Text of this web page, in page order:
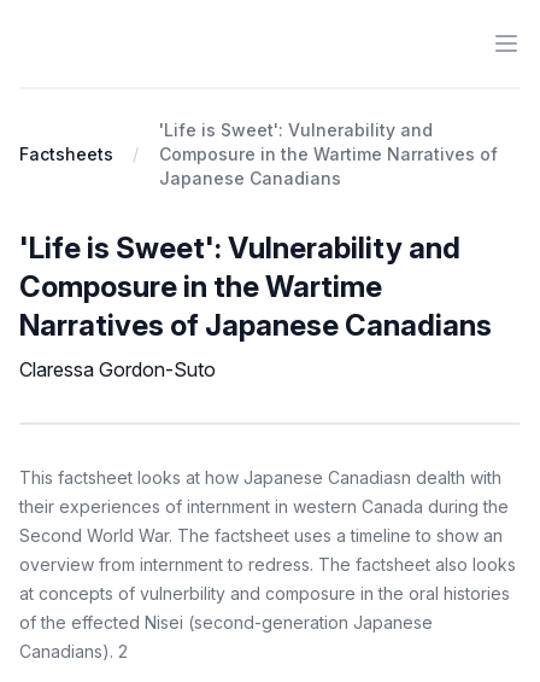
Factsheets
'Life is Sweet': Vulnerability and
Composure in the Wartime Narratives of
Japanese Canadians
'Life is Sweet': Vulnerability and
Composure in the Wartime
Narratives of Japanese Canadians
Claressa Gordon-Suto
Description
This factsheet looks at how Japanese Canadiasn dealth with
their experiences of internment in western Canada during the
Second World War. The factsheet uses a timeline to show an
overview from internment to redress. The factsheet also looks
at concepts of vulnerbility and composure in the oral histories
of the effected Nisei (second-generation Japanese
Canadians). 2